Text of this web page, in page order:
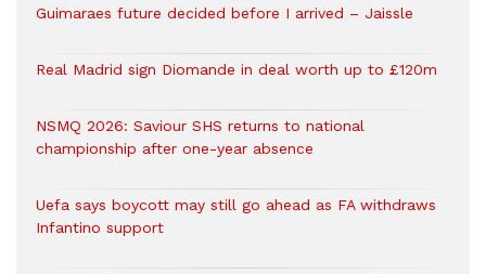
Guimaraes future decided before I arrived – Jaissle
Real Madrid sign Diomande in deal worth up to £120m
NSMQ 2026: Saviour SHS returns to national
championship after one-year absence
Uefa says boycott may still go ahead as FA withdraws
Infantino support